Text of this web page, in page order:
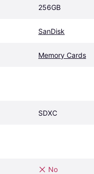
256GB
SanDisk
Memory Cards
SDXC
No